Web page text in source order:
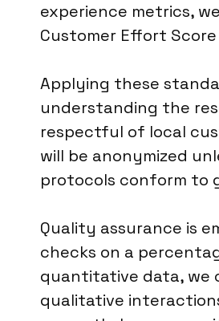
experience metrics,
Customer Effort
Applying these
understanding the
respectful of local
will be anonymized
protocols conform to
Quality assurance is
checks on a
quantitative data, we
qualitative